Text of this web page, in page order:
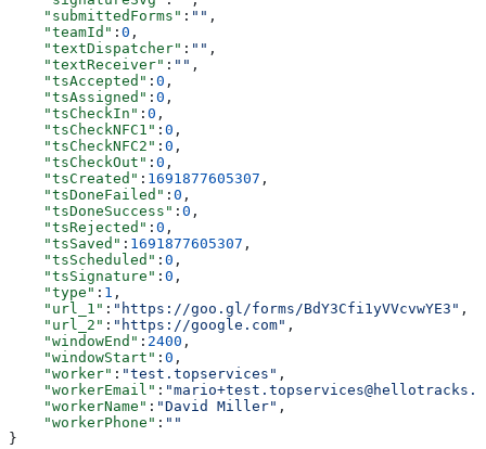
    "submittedForms"
: "" ,
    "teamId"
: 0 ,
    "textDispatcher"
: "" ,
    "textReceiver"
: "" ,
    "tsAccepted"
: 0 ,
    "tsAssigned"
: 0 ,
    "tsCheckIn"
: 0 ,
    "tsCheckNFC1"
: 0 ,
    "tsCheckNFC2"
: 0 ,
    "tsCheckOut"
: 0 ,
    "tsCreated"
: 1691877605307 ,
    "tsDoneFailed"
: 0 ,
    "tsDoneSuccess"
: 0 ,
    "tsRejected"
: 0 ,
    "tsSaved"
: 1691877605307 ,
    "tsScheduled"
: 0 ,
    "tsSignature"
: 0 ,
    "type"
: 1 ,
    "url_1"
: "https://goo.gl/forms/BdY3Cfi1yVVcvwYE3" ,
    "url_2"
: "https://google.com" ,
    "windowEnd"
: 2400 ,
    "windowStart"
: 0 ,
    "worker"
: "test.topservices" ,
    "workerEmail"
:
    "workerName"
: "David Miller" ,
    "workerPhone"
: ""
}